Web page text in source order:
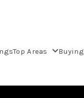
Top Areas Buying